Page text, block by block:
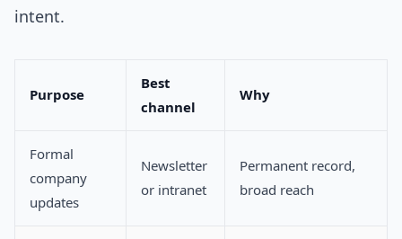
intent.
Purpose
Best
channel
Why
Formal
company
updates
Newsletter
or intranet
Permanent record,
broad reach